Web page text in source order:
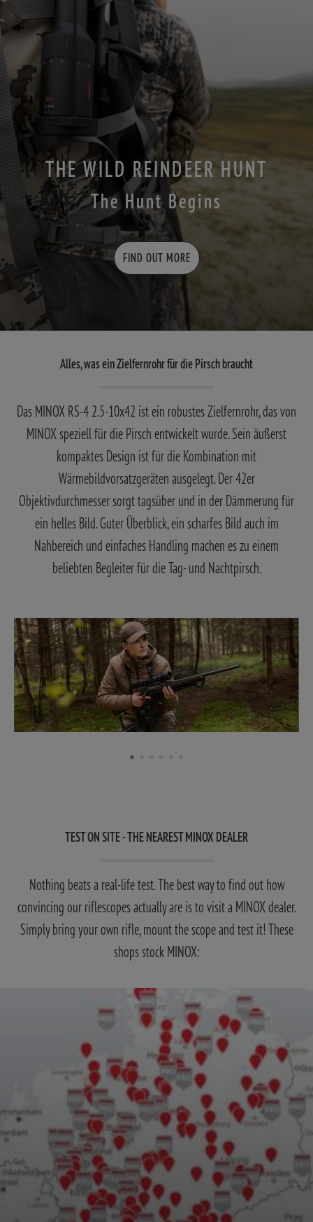
THE WILD REINDEER HUNT
The Hunt Begins
FIND OUT MORE
Alles, was ein Zielfernrohr für die Pirsch braucht
Das MINOX RS-4 2.5-10x42 ist ein robustes Zielfernrohr, das von
MINOX speziell für die Pirsch entwickelt wurde. Sein äußerst
kompaktes Design ist für die Kombination mit
Wärmebildvorsatzgeräten ausgelegt. Der 42er
Objektivdurchmesser sorgt tagsüber und in der Dämmerung für
ein helles Bild. Guter Überblick, ein scharfes Bild auch im
Nahbereich und einfaches Handling machen es zu einem
beliebten Begleiter für die Tag- und Nachtpirsch.
TEST ON SITE - THE NEAREST MINOX DEALER
Nothing beats a real-life test. The best way to find out how
convincing our riflescopes actually are is to visit a MINOX dealer.
Simply bring your own rifle, mount the scope and test it! These
shops stock MINOX: